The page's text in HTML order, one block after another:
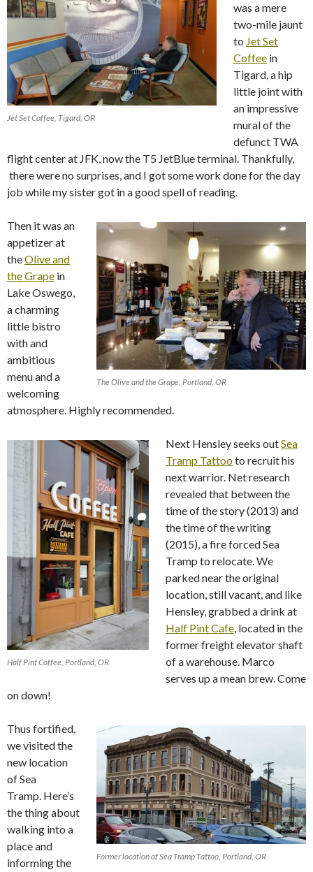
Jet Set Coffee, Tigard, OR
was a mere
two-mile jaunt
to Jet Set
Coffee in
Tigard, a hip
little joint with
an impressive
mural of the
defunct TWA
flight center at JFK, now the T5 JetBlue terminal. Thankfully,
there were no surprises, and I got some work done for the day
job while my sister got in a good spell of reading.
The Olive and the Grape, Portland, OR
Then it was an
appetizer at
theOlive and
the Grape in
Lake Oswego,
a charming
little bistro
with and
ambitious
menu and a
welcoming
atmosphere. Highly recommended.
Half Pint Coffee, Portland, OR
Next Hensley seeks outSea
Tramp Tattooto recruit his
next warrior. Net research
revealed that between the
time of the story (2013) and
the time of the writing
(2015), a fire forced Sea
Tramp to relocate. We
parked near the original
location, still vacant, and like
Hensley, grabbed a drink at
Half Pint Cafe, located in the
former freight elevator shaft
of a warehouse. Marco
serves up a mean brew. Come
on down!
Former location of Sea Tramp Tattoo, Portland, OR
Thus fortified,
we visited the
new location
of Sea
Tramp. Here’s
the thing about
walking into a
place and
informing the